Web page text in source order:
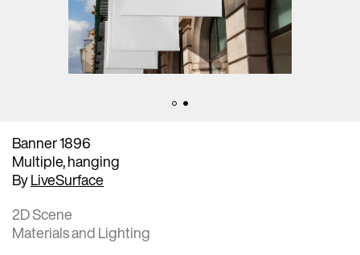
Banner 1896
Multiple, hanging
ByLiveSurface
2D Scene
Materials and Lighting